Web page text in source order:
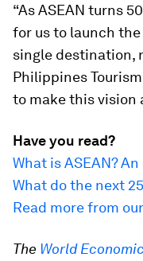
“As ASEAN turns
for us to launch
single destination,
Philippines
to make this vision
Have you read?
What is ASEAN?
What do the next
Read more from
The World